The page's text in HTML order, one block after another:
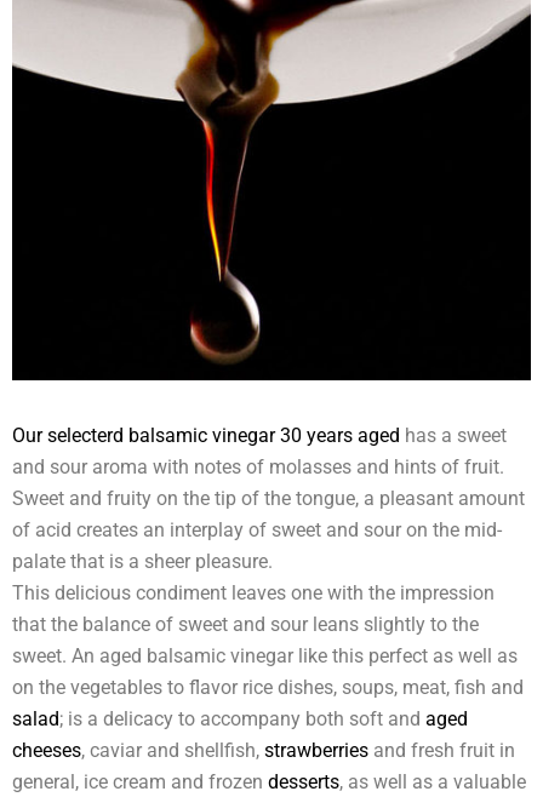
Our selecterd balsamic vinegar 30 years aged has a sweet
and sour aroma with notes of molasses and hints of fruit.
Sweet and fruity on the tip of the tongue, a pleasant amount
of acid creates an interplay of sweet and sour on the mid-
palate that is a sheer pleasure.
This delicious condiment leaves one with the impression
that the balance of sweet and sour leans slightly to the
sweet. An aged balsamic vinegar like this perfect as well as
on the vegetables to flavor rice dishes, soups, meat, fish and
salad; is a delicacy to accompany both soft and aged
cheeses, caviar and shellfish, strawberries and fresh fruit in
general, ice cream and frozen desserts, as well as a valuable